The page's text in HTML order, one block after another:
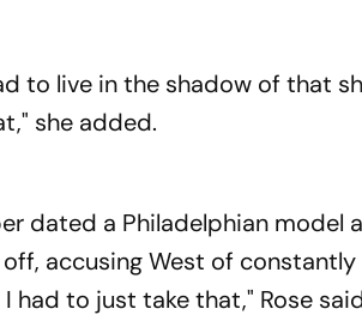
to live in the shadow of that
she added.
dated a Philadelphian model
accusing West of constantly
had to just take that," Rose